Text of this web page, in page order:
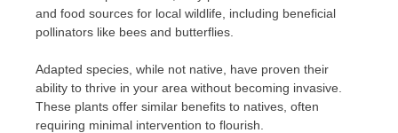
and food sources for local wildlife, including beneficial
pollinators like bees and butterflies.
Adapted species, while not native, have proven their
ability to thrive in your area without becoming invasive.
These plants offer similar benefits to natives, often
requiring minimal intervention to flourish.